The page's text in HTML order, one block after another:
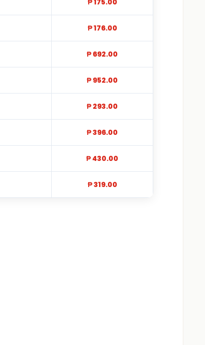
₱ 175.00
₱ 176.00
₱ 692.00
₱ 952.00
₱ 293.00
₱ 396.00
₱ 430.00
₱ 319.00